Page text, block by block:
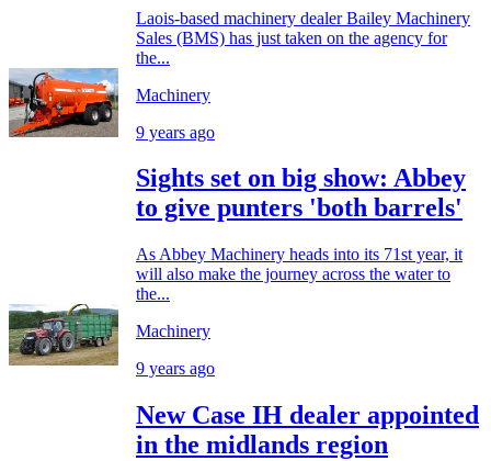
Laois-based machinery dealer Bailey Machinery
Sales (BMS) has just taken on the agency for
the...
Machinery
9 years ago
Sights set on big show: Abbey
to give punters 'both barrels'
As Abbey Machinery heads into its 71st year, it
will also make the journey across the water to
the...
Machinery
9 years ago
New Case IH dealer appointed
in the midlands region